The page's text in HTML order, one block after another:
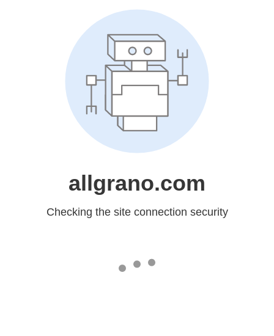
allgrano.com
Checking the site connection security